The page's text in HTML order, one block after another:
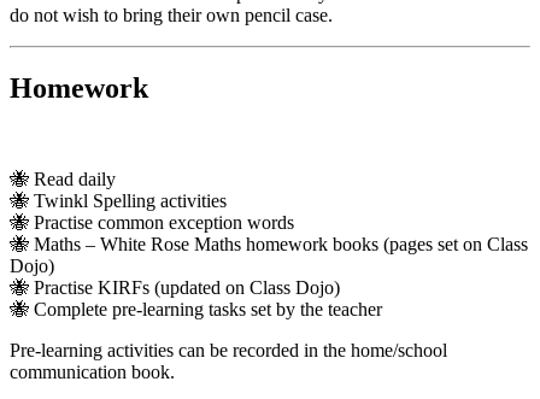
do not wish to bring their own pencil case.
Homework
🐝 Read daily
🐝 Twinkl Spelling activities
🐝 Practise common exception words
🐝 Maths – White Rose Maths homework books (pages set on Class
Dojo)
🐝 Practise KIRFs (updated on Class Dojo)
🐝 Complete pre-learning tasks set by the teacher
Pre-learning activities can be recorded in the home/school
communication book.